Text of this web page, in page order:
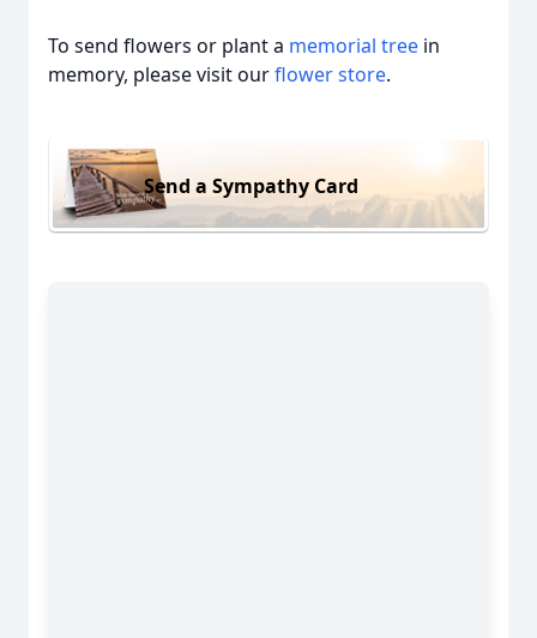
To send flowers or plant a memorial tree in
memory, please visit ourflower store.
Send a Sympathy Card